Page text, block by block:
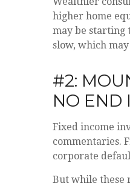
higher home
may be starting
slow, which
#2:
NO END
Fixed income
commentaries.
corporate
But while these